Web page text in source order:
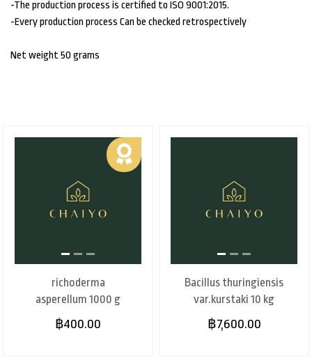
-The production process is certified to ISO 9001:2015.
-Every production process Can be checked retrospectively
Net weight 50 grams
richoderma
asperellum 1000 g
฿400.00
Bacillus thuringiensis
var.kurstaki 10 kg
฿7,600.00